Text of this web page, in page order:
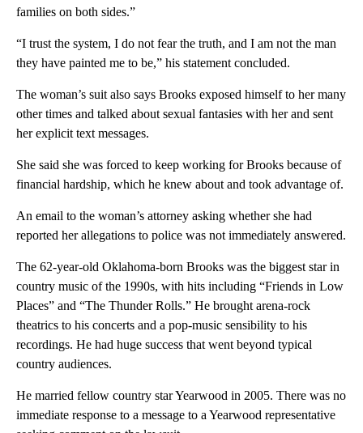
families on both sides.”
“I trust the system, I do not fear the truth, and I am not the man
they have painted me to be,” his statement concluded.
The woman’s suit also says Brooks exposed himself to her many
other times and talked about sexual fantasies with her and sent
her explicit text messages.
She said she was forced to keep working for Brooks because of
financial hardship, which he knew about and took advantage of.
An email to the woman’s attorney asking whether she had
reported her allegations to police was not immediately answered.
The 62-year-old Oklahoma-born Brooks was the biggest star in
country music of the 1990s, with hits including “Friends in Low
Places” and “The Thunder Rolls.” He brought arena-rock
theatrics to his concerts and a pop-music sensibility to his
recordings. He had huge success that went beyond typical
country audiences.
He married fellow country star Yearwood in 2005. There was no
immediate response to a message to a Yearwood representative